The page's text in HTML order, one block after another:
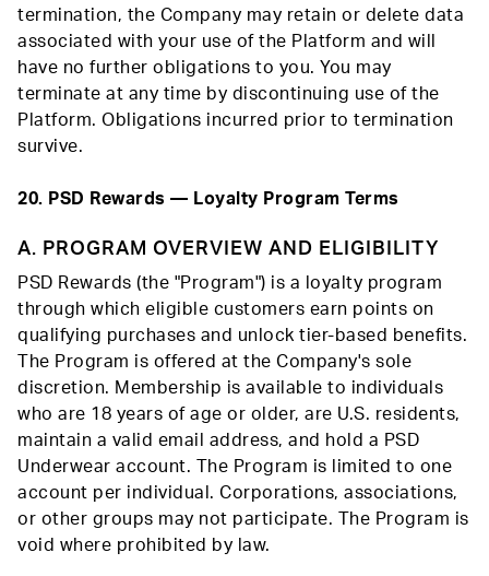
termination, the Company may retain or delete data
associated with your use of the Platform and will
have no further obligations to you. You may
terminate at any time by discontinuing use of the
Platform. Obligations incurred prior to termination
survive.
20. PSD Rewards — Loyalty Program Terms
A. PROGRAM OVERVIEW AND ELIGIBILITY
PSD Rewards (the "Program") is a loyalty program
through which eligible customers earn points on
qualifying purchases and unlock tier-based benefits.
The Program is offered at the Company's sole
discretion. Membership is available to individuals
who are 18 years of age or older, are U.S. residents,
maintain a valid email address, and hold a PSD
Underwear account. The Program is limited to one
account per individual. Corporations, associations,
or other groups may not participate. The Program is
void where prohibited by law.